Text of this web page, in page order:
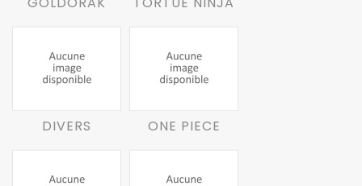
DIVERS ONE PIECE